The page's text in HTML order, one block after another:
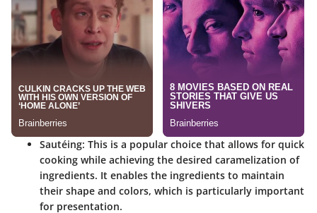
Sautéing: This is a popular choice that allows for quick
cooking while achieving the desired caramelization of
ingredients. It enables the ingredients to maintain
their shape and colors, which is particularly important
for presentation.